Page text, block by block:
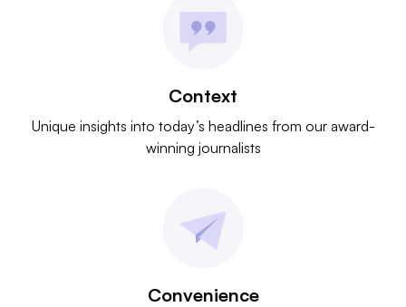
Context
Unique insights into today’s headlines from our award-
winning journalists
Convenience